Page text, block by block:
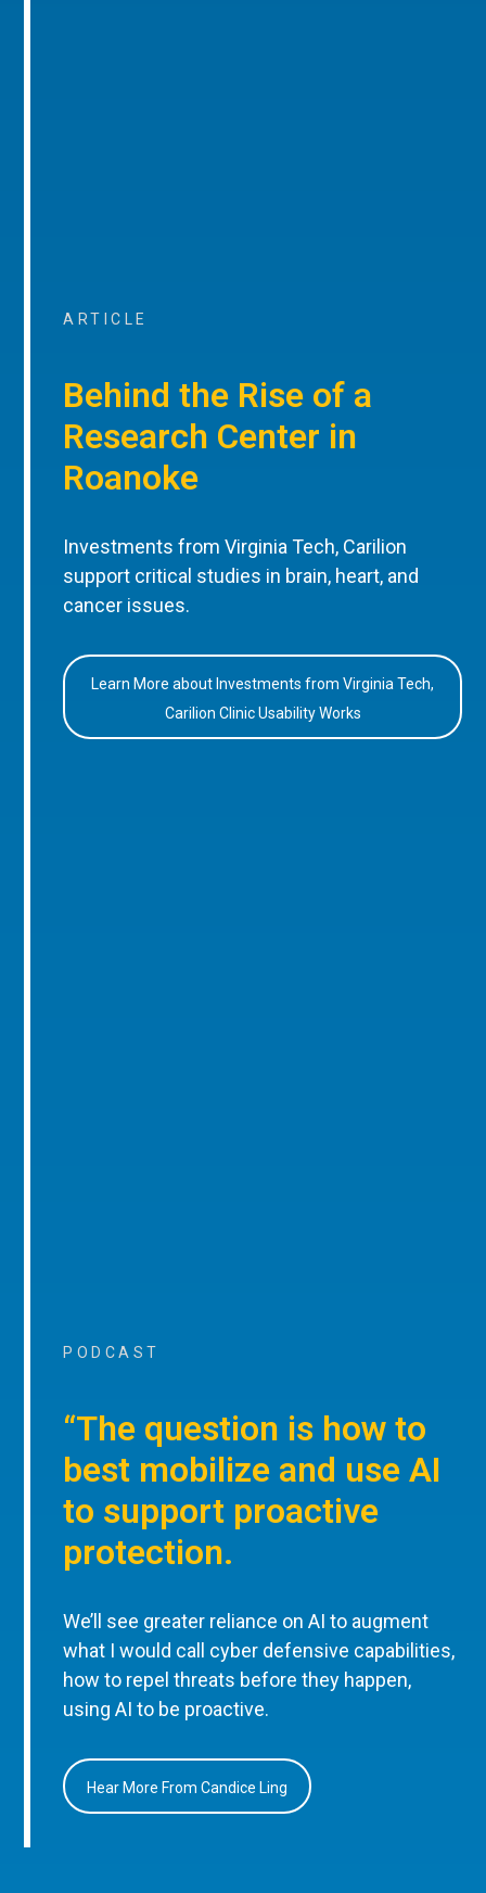
ARTICLE
Behind the Rise of a
Research Center in
Roanoke
Investments from Virginia Tech, Carilion
support critical studies in brain, heart, and
cancer issues.
Learn More about Investments from Virginia Tech,
Carilion Clinic Usability Works
PODCAST
“The question is how to
best mobilize and use AI
to support proactive
protection.
We’ll see greater reliance on AI to augment
what I would call cyber defensive capabilities,
how to repel threats before they happen,
using AI to be proactive.
Hear More From Candice Ling